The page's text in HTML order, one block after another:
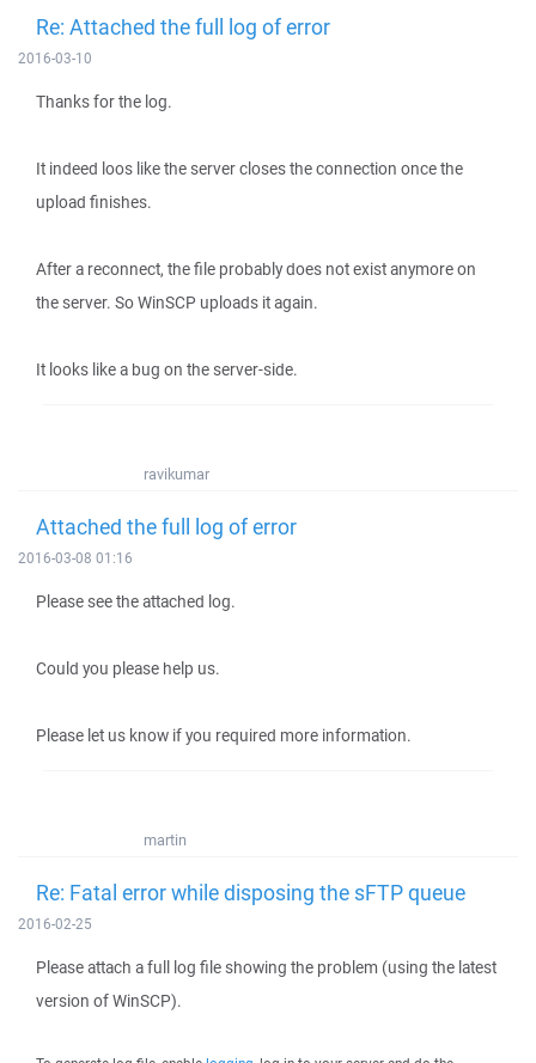
Re: Attached the full log of error
2016-03-10
Thanks for the log.
It indeed loos like the server closes the connection once the
upload finishes.
After a reconnect, the file probably does not exist anymore on
the server. So WinSCP uploads it again.
It looks like a bug on the server-side.
ravikumar
Attached the full log of error
2016-03-08 01:16
Please see the attached log.
Could you please help us.
Please let us know if you required more information.
martin
Re: Fatal error while disposing the sFTP queue
2016-02-25
Please attach a full log file showing the problem (using the latest
version of WinSCP).